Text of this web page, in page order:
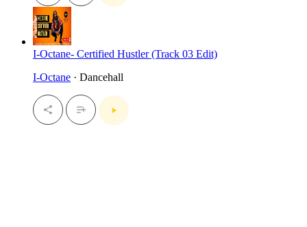
I-Octane- Certified Hustler (Track 03 Edit)
I-Octane · Dancehall